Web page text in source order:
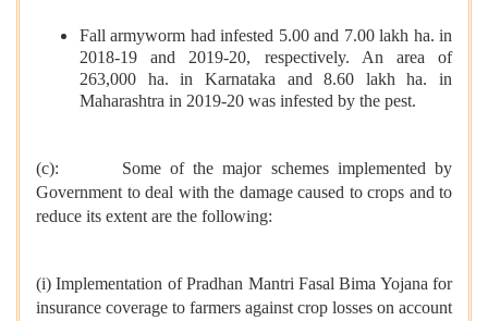
Fall armyworm had infested 5.00 and 7.00 lakh ha. in
2018-19 and 2019-20, respectively. An area of
263,000 ha. in Karnataka and 8.60 lakh ha. in
Maharashtra in 2019-20 was infested by the pest.
(c): Some of the major schemes implemented by
Government to deal with the damage caused to crops and to
reduce its extent are the following:
(i) Implementation of Pradhan Mantri Fasal Bima Yojana for
insurance coverage to farmers against crop losses on account